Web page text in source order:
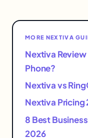
MORE NEXTIVA
Nextiva
Phone?
Nextiva vs
Nextiva Pricing
8 Best
2026